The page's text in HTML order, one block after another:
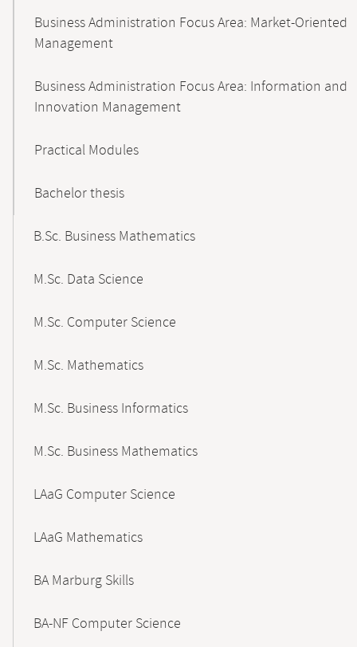
Business Administration Focus Area: Market-Oriented
Management
Business Administration Focus Area: Information and
Innovation Management
Practical Modules
Bachelor thesis
B.Sc. Business Mathematics
M.Sc. Data Science
M.Sc. Computer Science
M.Sc. Mathematics
M.Sc. Business Informatics
M.Sc. Business Mathematics
LAaG Computer Science
LAaG Mathematics
BA Marburg Skills
BA-NF Computer Science